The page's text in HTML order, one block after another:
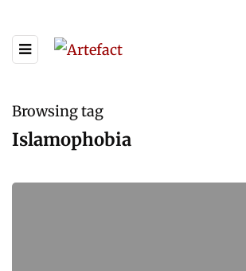
Browsing tag
Islamophobia